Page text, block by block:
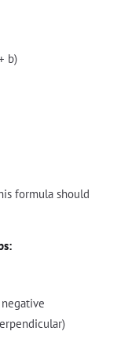
b)
formula should